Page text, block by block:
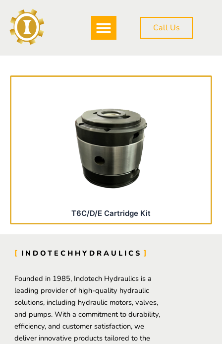
content
Call Us
T6C/D/E Cartridge Kit
INDOTECHHYDRAULICS
Founded in 1985, Indotech Hydraulics is a
leading provider of high-quality hydraulic
solutions, including hydraulic motors, valves,
and pumps. With a commitment to durability,
efficiency, and customer satisfaction, we
deliver innovative products tailored to the